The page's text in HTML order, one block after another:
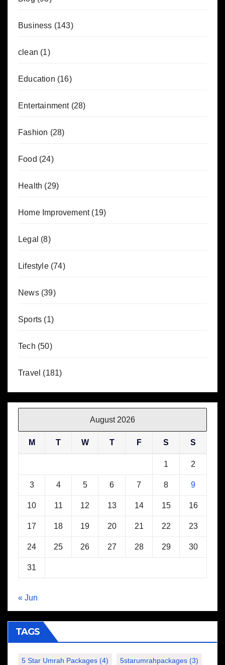
Business (143)
clean (1)
Education (16)
Entertainment(28)
Fashion (28)
Food (24)
Health (29)
Home Improvement(19)
Legal (8)
Lifestyle(74)
News(39)
Sports (1)
Tech (50)
Travel (181)
August 2026
M T W T F S S
1 2
3 4 5 6 7 8 9
10 11 12 13 14 15 16
17 18 19 20 21 22 23
24 25 26 27 28 29 30
31
« Jun
TAGS
5 Star Umrah Packages (4) 5starumrahpackages (3)